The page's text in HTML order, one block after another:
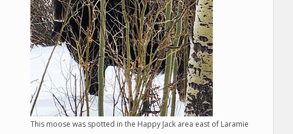
This moose was spotted in the Happy Jack area east of Laramie